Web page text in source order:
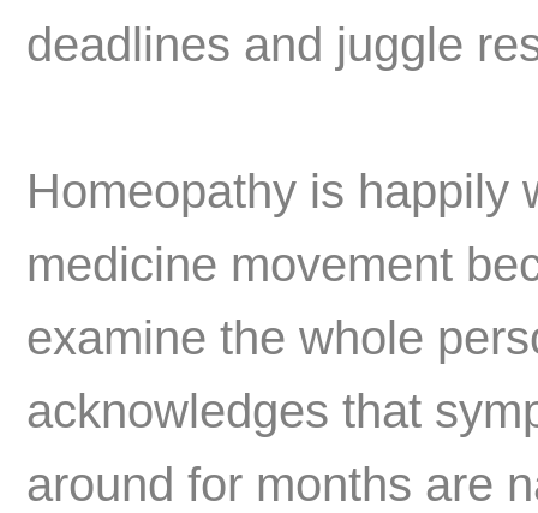
deadlines and juggle
Homeopathy is happily
medicine movement
examine the whole
acknowledges that
around for months are